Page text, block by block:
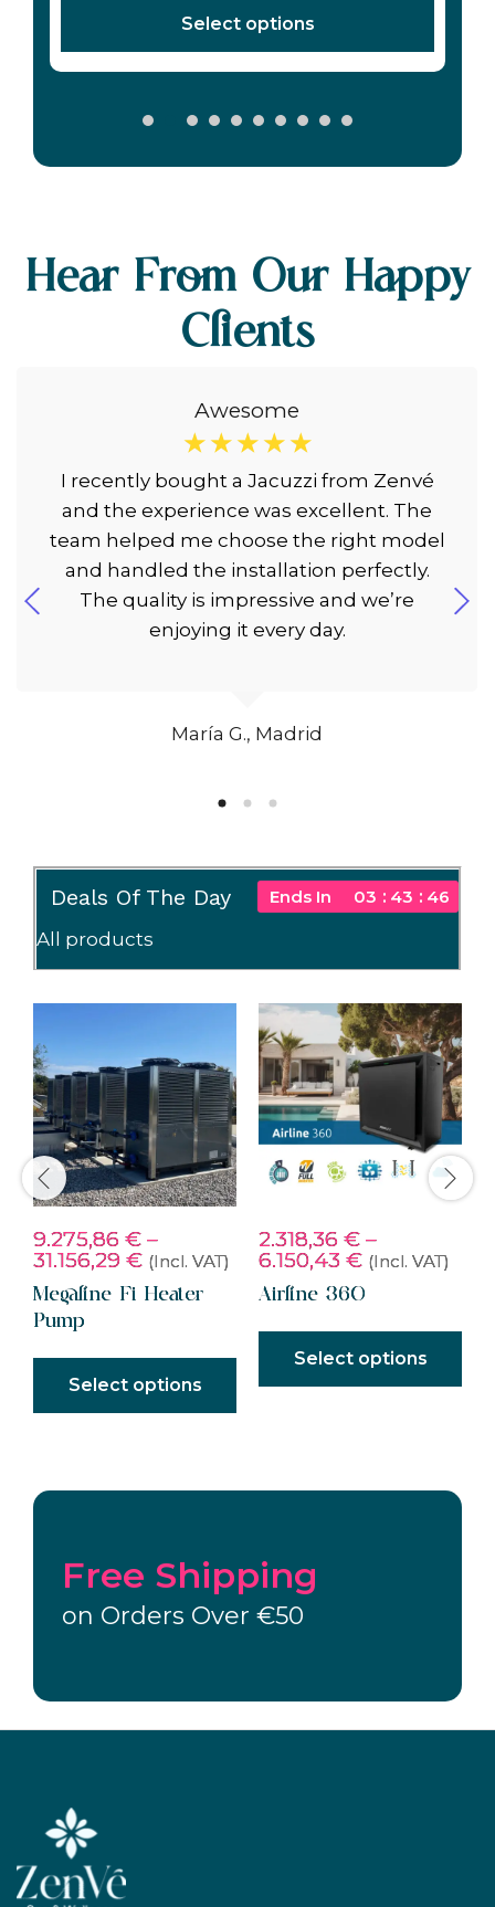
Hear From Our Happy
Clients
María G., Madrid
Awesome
☆ ☆ ☆ ☆ ☆
I recently bought a Jacuzzi from Zenvé
and the experience was excellent. The
team helped me choose the right model
and handled the installation perfectly.
The quality is impressive and we’re
enjoying it every day.
Deals Of The Day Ends In 03 43 45
All products
9.275,86 € –
31.156,29 € (Incl. VAT)
Megaline Fi Heater
Pump
Select options
2.318,36 € –
6.150,43 € (Incl. VAT)
Airline 360
Select options
Free Shipping
on Orders Over €50